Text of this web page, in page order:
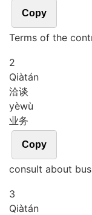
Copy
Terms of the
2
Qiàtán
洽谈
yèwù
业务
Copy
consult about
3
Qiàtán